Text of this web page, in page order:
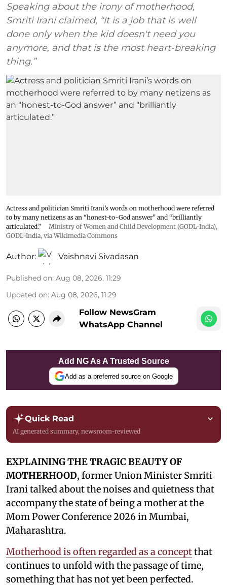
Speaking about the irony of motherhood,
Smriti Irani claimed, “It is a job that is well
done only when the kid doesn't need you
anymore, and that is the most heart-breaking
thing.”
Actress and politician Smriti Irani’s words on motherhood were referred
to by many netizens as an “honest-to-God answer” and “brilliantly
articulated.”
Ministry of Women and Child Development (GODL-India),
GODL-India, via Wikimedia Commons
Author: Vaishnavi Sivadasan
Published on: Aug 08, 2026, 11:29
Updated on: Aug 08, 2026, 11:29
Follow NewsGram
WhatsApp Channel
Add NG As A Trusted Source
Add as a preferred source on Google
Quick Read
AI generated summary, newsroom-reviewed
EXPLAINING THE TRAGIC BEAUTY OF
MOTHERHOOD, former Union Minister Smriti
Irani talked about the noises and quietness that
accompany the state of being a mother at the
Mom Power Conference 2026 in Mumbai,
Maharashtra.
Motherhood is often regarded as a conceptthat
continues to unfold with the passage of time,
something that has not yet been perfected.